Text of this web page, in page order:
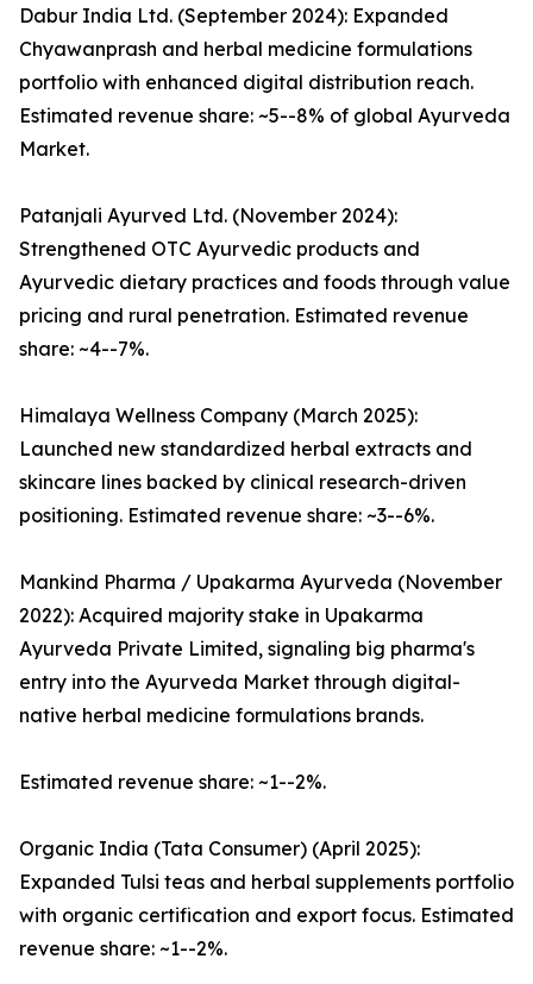
Dabur India Ltd. (September 2024): Expanded
Chyawanprash and herbal medicine formulations
portfolio with enhanced digital distribution reach.
Estimated revenue share: ~5--8% of global Ayurveda
Market.
Patanjali Ayurved Ltd. (November 2024):
Strengthened OTC Ayurvedic products and
Ayurvedic dietary practices and foods through value
pricing and rural penetration. Estimated revenue
share: ~4--7%.
Himalaya Wellness Company (March 2025):
Launched new standardized herbal extracts and
skincare lines backed by clinical research-driven
positioning. Estimated revenue share: ~3--6%.
Mankind Pharma / Upakarma Ayurveda (November
2022): Acquired majority stake in Upakarma
Ayurveda Private Limited, signaling big pharma's
entry into the Ayurveda Market through digital-
native herbal medicine formulations brands.
Estimated revenue share: ~1--2%.
Organic India (Tata Consumer) (April 2025):
Expanded Tulsi teas and herbal supplements portfolio
with organic certification and export focus. Estimated
revenue share: ~1--2%.